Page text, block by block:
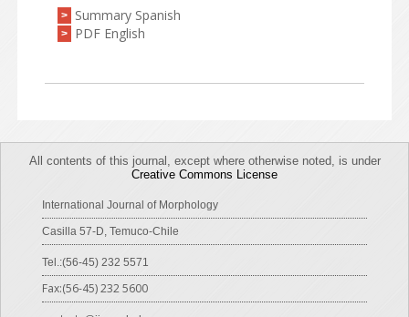
> Summary Spanish
> PDF English
All contents of this journal, except where otherwise noted, is under
Creative Commons License
International Journal of Morphology
Casilla 57-D, Temuco-Chile
Tel.:(56-45) 232 5571
Fax:(56-45) 232 5600